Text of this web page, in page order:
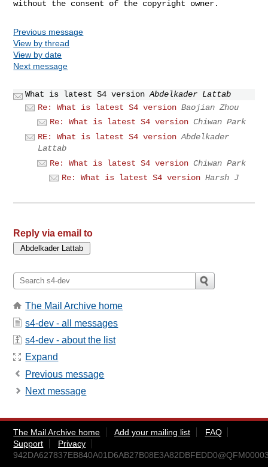
Previous message
View by thread
View by date
Next message
What is latest S4 version Abdelkader Lattab
Re: What is latest S4 version Baojian Zhou
Re: What is latest S4 version Chiwan Park
RE: What is latest S4 version Abdelkader
Lattab
Re: What is latest S4 version Chiwan Park
Re: What is latest S4 version Harsh J
Reply via email to
The Mail Archive home
s4-dev - all messages
s4-dev - about the list
Expand
Previous message
Next message
The Mail Archive home Add your mailing list
FAQ
Support
Privacy